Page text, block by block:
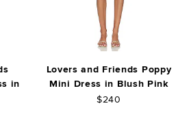
in
Lovers and Friends Poppy
Mini Dress in Blush Pink
$240